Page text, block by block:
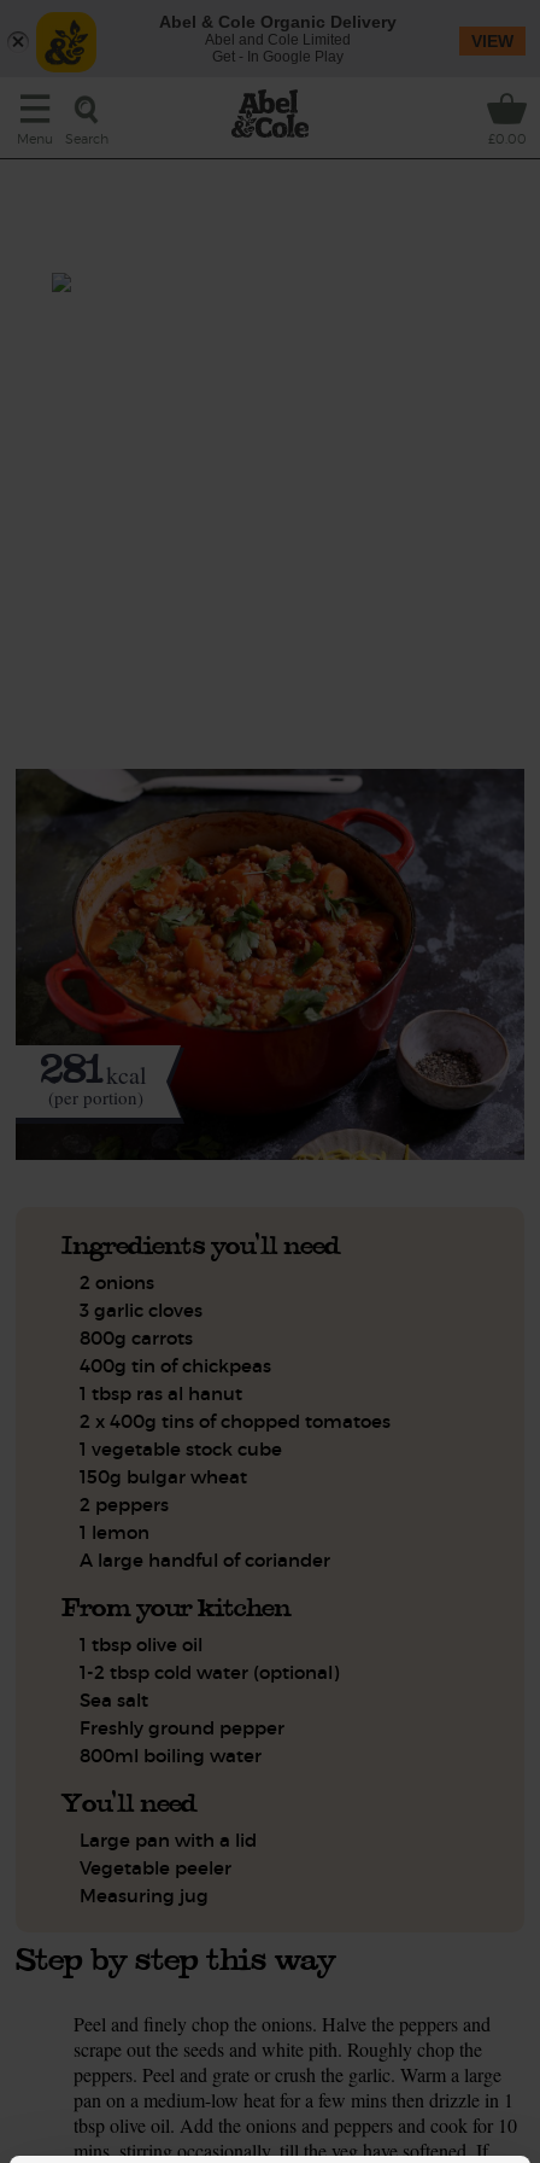
Menu Search £0.00
281kcal
(per portion)
Ingredients you'll need
2 onions
3 garlic cloves
800g carrots
400g tin of chickpeas
1 tbsp ras al hanut
2 x 400g tins of chopped tomatoes
1 vegetable stock cube
150g bulgar wheat
2 peppers
1 lemon
A large handful of coriander
From your kitchen
1 tbsp olive oil
1-2 tbsp cold water (optional)
Sea salt
Freshly ground pepper
800ml boiling water
You'll need
Large pan with a lid
Vegetable peeler
Measuring jug
Step by step this way
Peel and finely chop the onions. Halve the peppers and
scrape out the seeds and white pith. Roughly chop the
peppers. Peel and grate or crush the garlic. Warm a large
pan on a medium-low heat for a few mins then drizzle in 1
tbsp olive oil. Add the onions and peppers and cook for 10
mins, stirring occasionally, till the veg have softened. If
Abel & Cole Organic Delivery
Abel and Cole Limited
Get - In Google Play
VIEW